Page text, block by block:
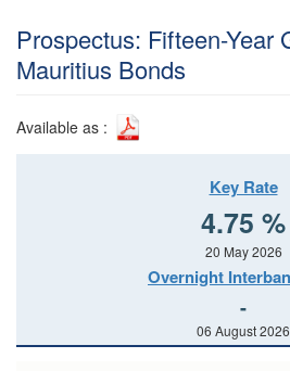
Prospectus: Fifteen-Year
Mauritius Bonds
Available as :
Key Rate
4.75 %
20 May 2026
Overnight
-
06 August 2026